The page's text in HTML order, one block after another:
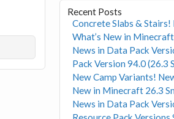
Recent Posts
Concrete Slabs &
What’s New in
News in Data Pack
Pack Version 94.0 (26.3
New Camp Variants!
New in Minecraft 26.3
News in Data Pack